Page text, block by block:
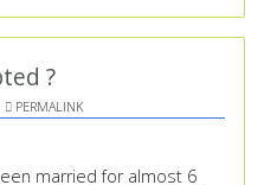
?
PERMALINK
married for almost 6